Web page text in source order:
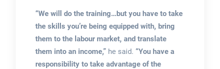
“We will do the training…but you have to take
the skills you’re being equipped with, bring
them to the labour market, and translate
them into an income,” he said. “You have a
responsibility to take advantage of the